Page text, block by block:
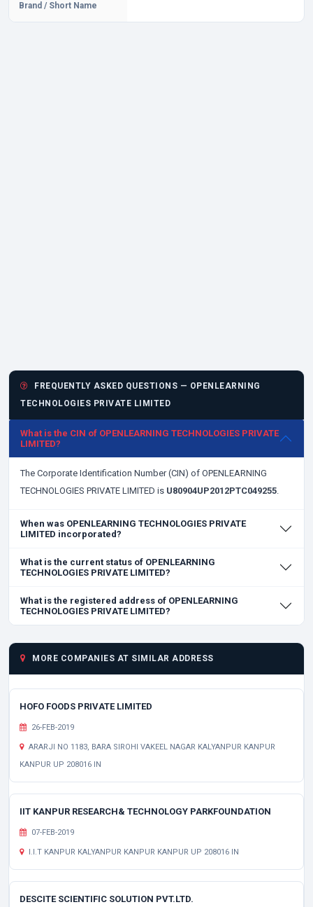
Brand / Short Name
FREQUENTLY ASKED QUESTIONS — OPENLEARNING
TECHNOLOGIES PRIVATE LIMITED
What is the CIN of OPENLEARNING TECHNOLOGIES PRIVATE
LIMITED?
The Corporate Identification Number (CIN) of OPENLEARNING
TECHNOLOGIES PRIVATE LIMITED is U80904UP2012PTC049255.
When was OPENLEARNING TECHNOLOGIES PRIVATE
LIMITED incorporated?
What is the current status of OPENLEARNING
TECHNOLOGIES PRIVATE LIMITED?
What is the registered address of OPENLEARNING
TECHNOLOGIES PRIVATE LIMITED?
MORE COMPANIES AT SIMILAR ADDRESS
HOFO FOODS PRIVATE LIMITED
26-FEB-2019
ARARJI NO 1183, BARA SIROHI VAKEEL NAGAR KALYANPUR KANPUR
KANPUR UP 208016 IN
IIT KANPUR RESEARCH& TECHNOLOGY PARKFOUNDATION
07-FEB-2019
I.I.T KANPUR KALYANPUR KANPUR KANPUR UP 208016 IN
DESCITE SCIENTIFIC SOLUTION PVT.LTD.